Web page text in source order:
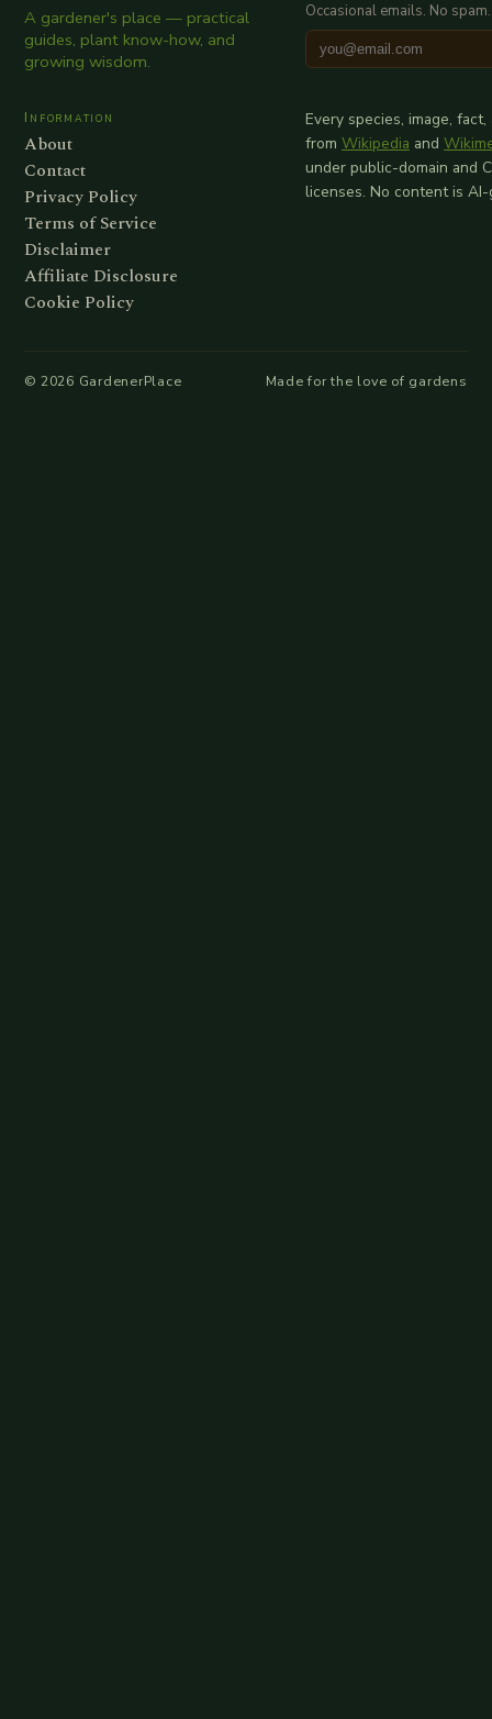
A gardener's place — practical
guides, plant know-how, and
growing wisdom.
Occasional emails. No
Information
About
Contact
Privacy Policy
Terms of Service
Disclaimer
Affiliate Disclosure
Cookie Policy
Every species, image,
from Wikipedia and
under public-domain and
licenses. No content is
© 2026 GardenerPlace Made for the love of gardens